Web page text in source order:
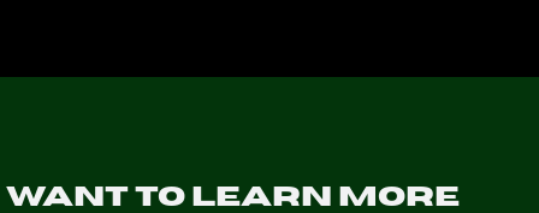
want to learn more